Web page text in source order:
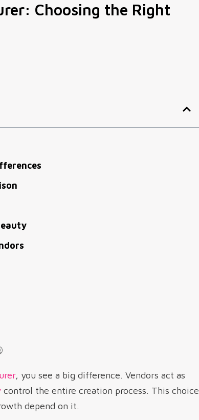
Choosing the Right
, you see a big difference. Vendors act as
control the entire creation process. This choice
depend on it.